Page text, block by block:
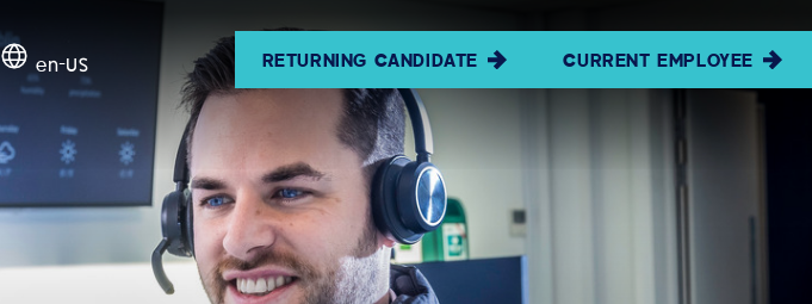
en-US RETURNING CANDIDATE CURRENT EMPLOYEE